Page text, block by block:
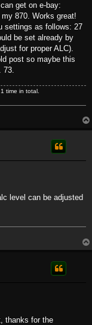
get on e-bay:
870. Works great!
settings as follows: 27
be set already by
for proper ALC).
post so maybe this
73.
time in total.
level can be adjusted
thanks for the